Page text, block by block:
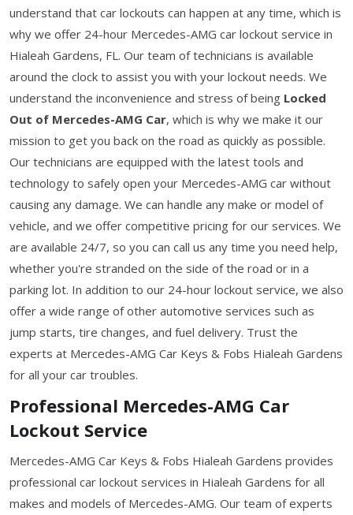
understand that car lockouts can happen at any time, which is
why we offer 24-hour Mercedes-AMG car lockout service in
Hialeah Gardens, FL. Our team of technicians is available
around the clock to assist you with your lockout needs. We
understand the inconvenience and stress of being Locked
Out of Mercedes-AMG Car, which is why we make it our
mission to get you back on the road as quickly as possible.
Our technicians are equipped with the latest tools and
technology to safely open your Mercedes-AMG car without
causing any damage. We can handle any make or model of
vehicle, and we offer competitive pricing for our services. We
are available 24/7, so you can call us any time you need help,
whether you're stranded on the side of the road or in a
parking lot. In addition to our 24-hour lockout service, we also
offer a wide range of other automotive services such as
jump starts, tire changes, and fuel delivery. Trust the
experts at Mercedes-AMG Car Keys & Fobs Hialeah Gardens
for all your car troubles.
Professional Mercedes-AMG Car
Lockout Service
Mercedes-AMG Car Keys & Fobs Hialeah Gardens provides
professional car lockout services in Hialeah Gardens for all
makes and models of Mercedes-AMG. Our team of experts